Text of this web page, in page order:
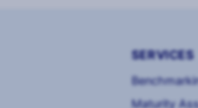
SERVICES
Maturity